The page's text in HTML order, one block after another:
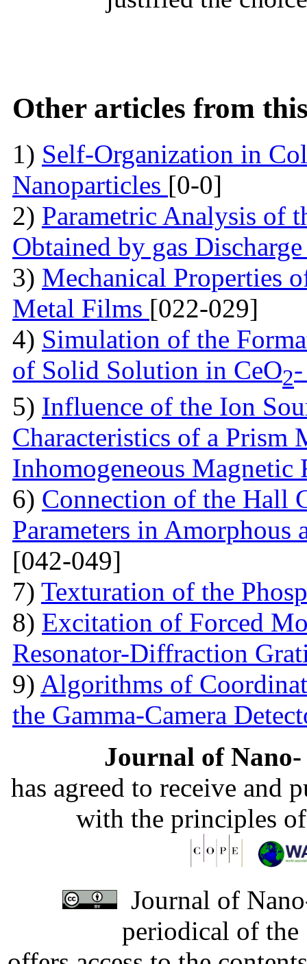
Other articles from
1) Self-Organization in
Nanoparticles [0-0]
2) Parametric Analysis of
Obtained by gas
3) Mechanical Properties
Metal Films [022-029]
4) Simulation of the
of Solid Solution in CеO2
5) Influence of the Ion
Characteristics of a Prism
Inhomogeneous
6) Connection of the Hall
Parameters in Amorphous
[042-049]
7) Texturation of the
8) Excitation of Forced
Resonator-Diffraction
9) Algorithms of
the Gamma-Camera
Journal of
has agreed to receive and
with the principles
Journal of
periodical of